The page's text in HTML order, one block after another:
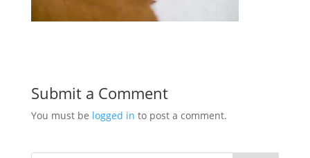
Submit a Comment
You must be logged in to post a comment.